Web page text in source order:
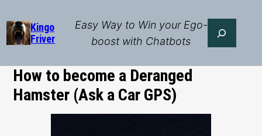
to
content
Kingo
Friver
Easy Way to Win your Ego-
boost with Chatbots
Search
How to become a Deranged
Hamster (Ask a Car GPS)